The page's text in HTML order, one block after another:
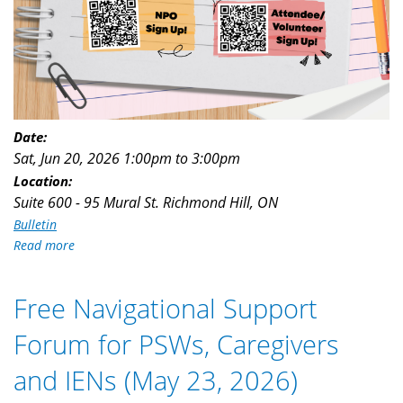
Date:
Sat, Jun 20, 2026 1:00pm to3:00pm
Location:
Suite 600 - 95 Mural St. Richmond Hill, ON
Bulletin
Read more
Looking
Volunteer
Opportunities
(June
Free Navigational Support
Forum for PSWs, Caregivers
and IENs (May 23, 2026)